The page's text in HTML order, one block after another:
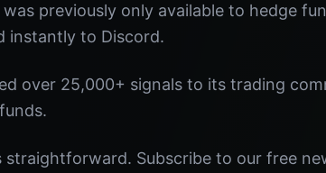
previously only available to hedge
instantly to Discord.
over 25,000+ signals to its trading
Subscribe to our free